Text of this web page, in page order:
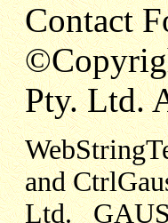
Contact
Pty. Ltd.
and
Ltd.